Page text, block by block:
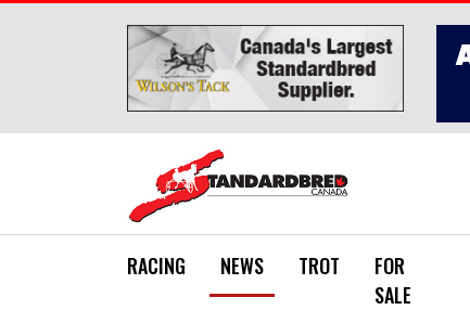
RACING NEWS TROT
FOR
SALE